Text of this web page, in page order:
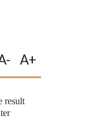
A+
result